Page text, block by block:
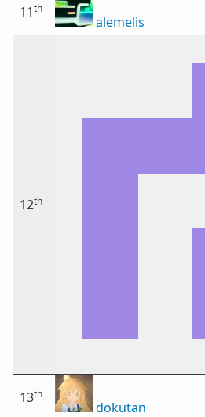
11th
alemelis
12th
13th
dokutan